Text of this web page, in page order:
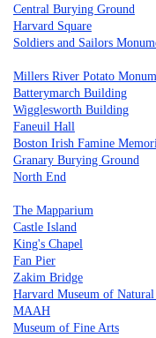
Central Burying Ground
Harvard Square
Soldiers and Sailors
Millers River Potato
Batterymarch Building
Wigglesworth Building
Faneuil Hall
Boston Irish Famine
Granary Burying Ground
North End
The Mapparium
Castle Island
King's Chapel
Fan Pier
Zakim Bridge
Harvard Museum of
MAAH
Museum of Fine Arts